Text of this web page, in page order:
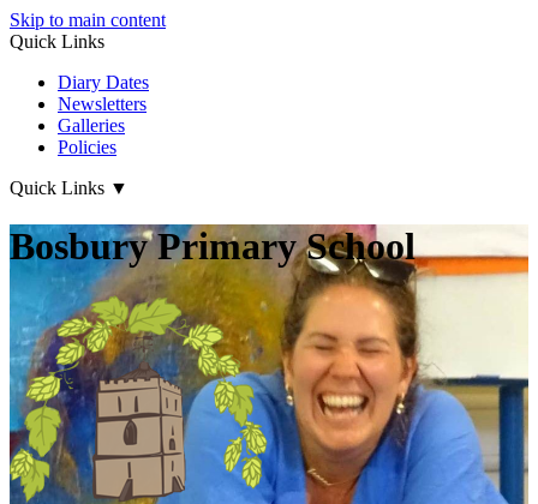
Skip to main content
Quick Links
Diary Dates
Newsletters
Galleries
Policies
Quick Links ▼
Bosbury Primary School